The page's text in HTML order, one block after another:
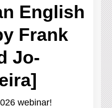
English
Frank
Jo-
webinar!